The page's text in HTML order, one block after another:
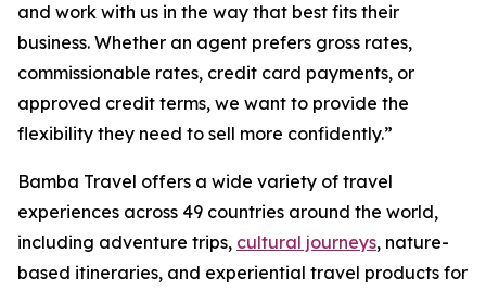
and work with us in the way that best fits their
business. Whether an agent prefers gross rates,
commissionable rates, credit card payments, or
approved credit terms, we want to provide the
flexibility they need to sell more confidently.”
Bamba Travel offers a wide variety of travel
experiences across 49 countries around the world,
including adventure trips, cultural journeys, nature-
based itineraries, and experiential travel products for